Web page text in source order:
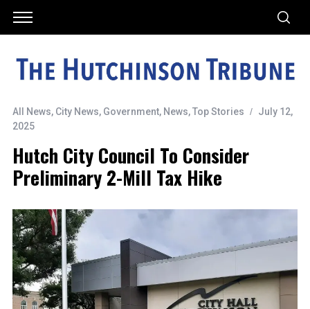
All News, City News, Government, News,Top Stories
July 12,
2025
Hutch City Council To Consider
Preliminary 2-Mill Tax Hike